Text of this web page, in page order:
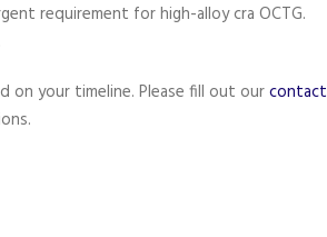
requirement for high-alloy cra OCTG.
on your timeline. Please fill out ourcontact